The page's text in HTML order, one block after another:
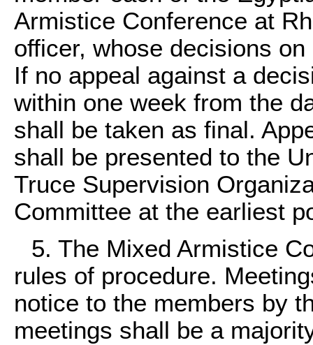
Armistice Conference at
officer, whose decisions
If no appeal against a
within one week from the
shall be taken as final.
shall be presented to the
Truce Supervision
Committee at the earliest
5. The Mixed Armistice
rules of procedure.
notice to the members by
meetings shall be a